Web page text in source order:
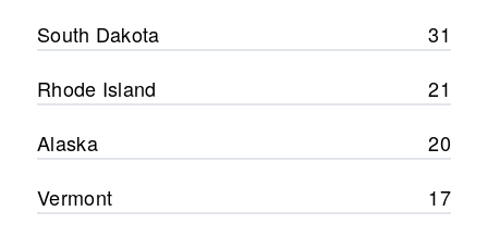
South Dakota
31
Rhode Island
21
Alaska
20
Vermont
17